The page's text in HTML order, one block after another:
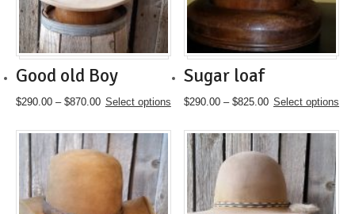
chosen
on
the
product
chosen
on
the
product
Good old Boy
$290.00 – $870.00Price
$290.00
through
$870.00
Select options
This
has
multiple
variants.
options
may
Sugar loaf
$290.00 – $825.00Price
$290.00
through
$825.00
Select options
This
has
multiple
variants.
The
options
may